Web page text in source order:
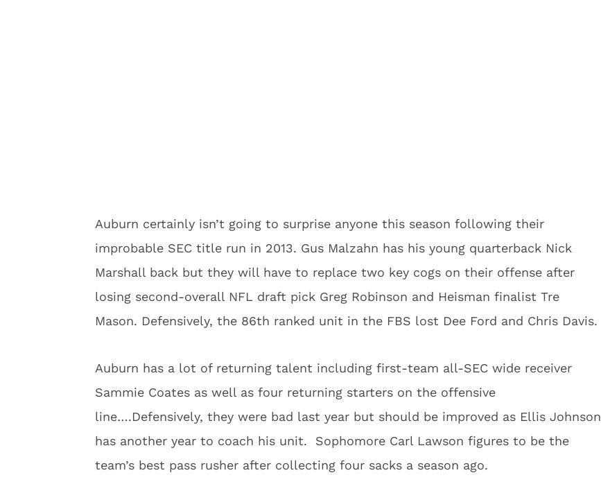
Auburn certainly isn’t going to surprise anyone this season following their
improbable SEC title run in 2013. Gus Malzahn has his young quarterback Nick
Marshall back but they will have to replace two key cogs on their offense after
losing second-overall NFL draft pick Greg Robinson and Heisman finalist Tre
Mason. Defensively, the 86th ranked unit in the FBS lost Dee Ford and Chris Davis.
Auburn has a lot of returning talent including first-team all-SEC wide receiver
Sammie Coates as well as four returning starters on the offensive
line….Defensively, they were bad last year but should be improved as Ellis Johnson
has another year to coach his unit. Sophomore Carl Lawson figures to be the
team’s best pass rusher after collecting four sacks a season ago.